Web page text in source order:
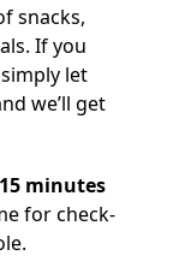
snacks,
If you
let
we’ll get
15 minutes
for check-